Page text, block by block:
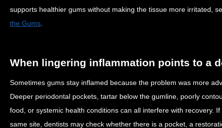
supports healthier gums without making the tissue more irritated,
the Gums
When lingering inflammation points to a
Sometimes gums stay inflamed because the problem was more
Deeper periodontal pockets, tartar below the gumline, poorly
food, or systemic health conditions can all interfere with recovery.
same site, dentists may check whether there is a pocket, a